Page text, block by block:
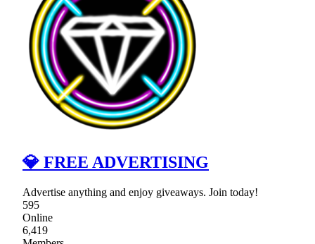
💎 FREE ADVERTISING
Advertise anything and enjoy giveaways. Join today!
595
Online
6,419